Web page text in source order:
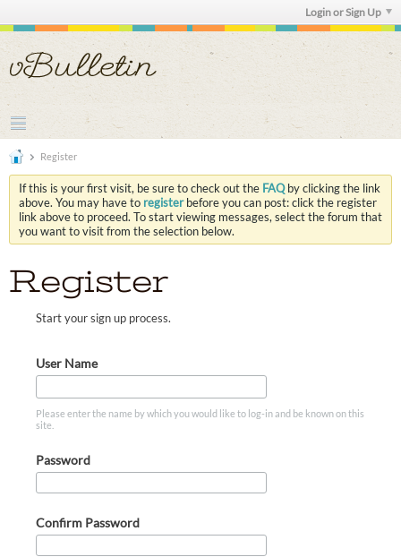
Login or Sign Up
Register
If this is your first visit, be sure to check out the FAQby clicking the link
above. You may have to registerbefore you can post: click the register
link above to proceed. To start viewing messages, select the forum that
you want to visit from the selection below.
Register
Start your sign up process.
User Name
Please enter the name by which you would like to log-in and be known on this
site.
Password
Confirm Password